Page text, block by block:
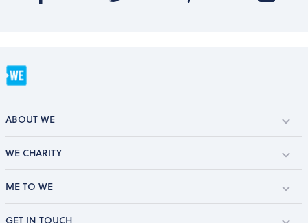
ABOUT WE
WE CHARITY
ME TO WE
GET IN TOUCH